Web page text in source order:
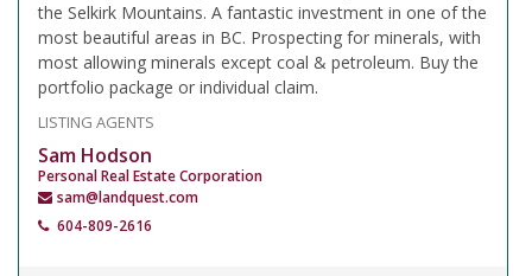
the Selkirk Mountains. A fantastic investment in one of the
most beautiful areas in BC. Prospecting for minerals, with
most allowing minerals except coal & petroleum. Buy the
portfolio package or individual claim.
LISTING AGENTS
Sam Hodson
Personal Real Estate Corporation
sam@landquest.com
604-809-2616